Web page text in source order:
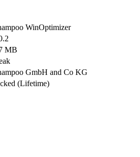
WinOptimizer
MB
GmbH and Co KG
(Lifetime)